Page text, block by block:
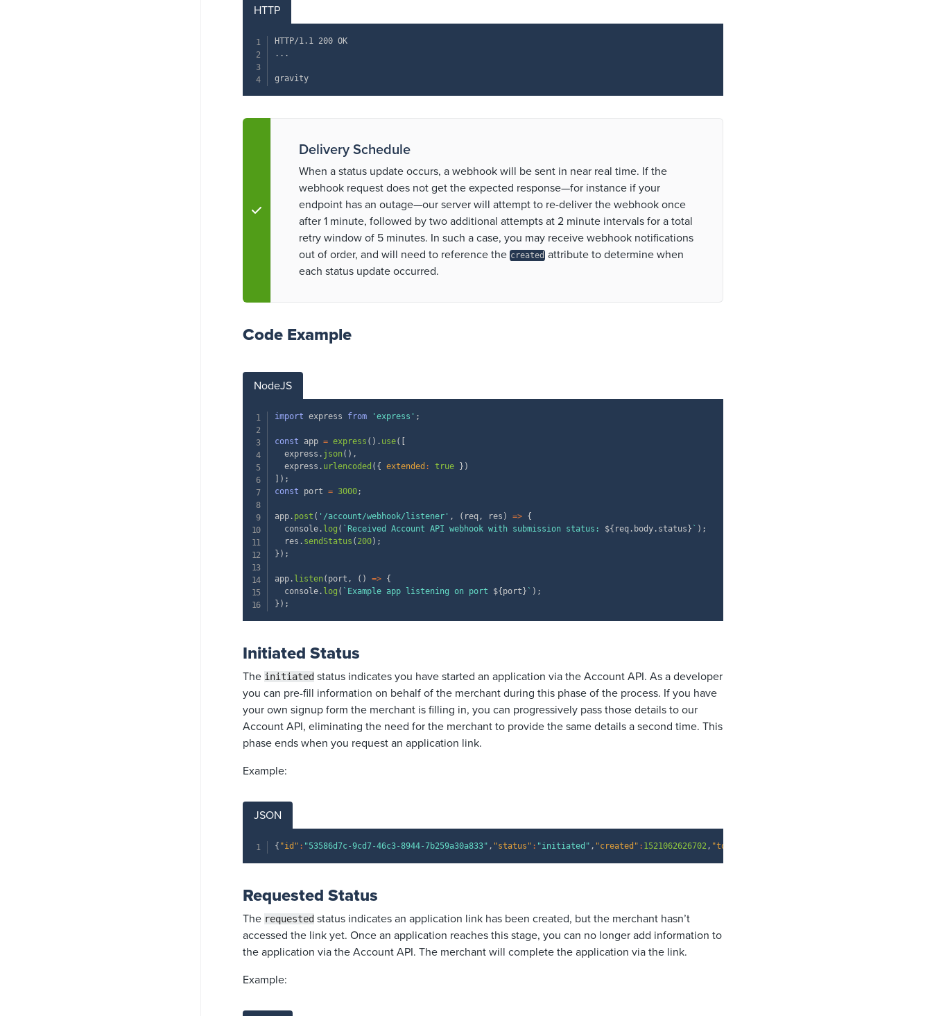
HTTP
HTTP/1.1 200 OK
...
gravity
Delivery Schedule
When a status update occurs, a webhook will be sent in near real time. If the
webhook request does not get the expected response—for instance if your
endpoint has an outage—our server will attempt to re-deliver the webhook once
after 1 minute, followed by two additional attempts at 2 minute intervals for a total
retry window of 5 minutes. In such a case, you may receive webhook notifications
out of order, and will need to reference the created attribute to determine when
each status update occurred.
Code Example
NodeJS
import express from 'express' ;
const app = express ( ) . use(
  express
. json ( ) ,
  express
. urlencoded ( { extended : true } )
) ;
const port = 3000;
app. post ( '/account/webhook/listener' , ( req, res ) =>
{
  console
. log ( ` Received Account API webhook with submission status: ${ req. body. status } ` ) ;
  res
. sendStatus ( 200) ;
} ) ;
app. listen ( port , ( ) =>
{
  console
. log ( ` Example app listening on port ${ port } ` ) ;
} ) ;
Initiated Status
The initiated status indicates you have started an application via the Account API. As a developer
you can pre-fill information on behalf of the merchant during this phase of the process. If you have
your own signup form the merchant is filling in, you can progressively pass those details to our
Account API, eliminating the need for the merchant to provide the same details a second time. This
phase ends when you request an application link.
Example:
JSON
{ "id" : "53586d7c-9cd7-46c3-8944-7b259a30a833" , "status" : "initiated" , "created" : 1521062626702, "token"
Copy
Requested Status
The requested status indicates an application link has been created, but the merchant hasn’t
accessed the link yet. Once an application reaches this stage, you can no longer add information to
the application via the Account API. The merchant will complete the application via the link.
Example: